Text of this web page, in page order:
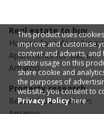
Real estate to buy
Housesfor sale in
Apartmentsfor sale in
Amaroo
Property research
Recenthousesales in
This product uses
improve and customise
content and adverts,
visitor usage on this
share cookie and
the purposes of
website, you consent to
Privacy Policyhere.